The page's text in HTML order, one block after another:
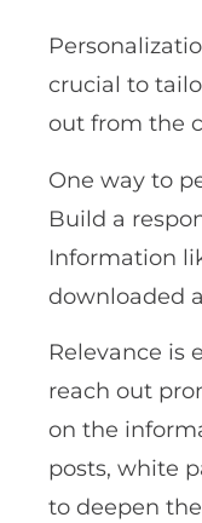
crucial to
out from the
One way to
Build a
Information
downloaded
Relevance is
reach out
on the
posts, white
to deepen